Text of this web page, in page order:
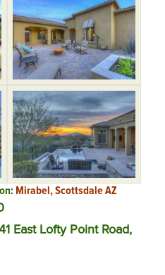
Mirabel, Scottsdale AZ
East Lofty Point Road,